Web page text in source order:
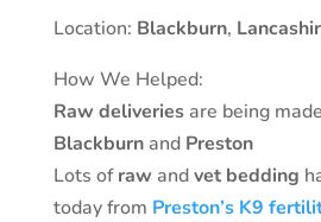
Location: Blackburn,
How We Helped:
Raw deliveriesare being
Blackburnand Preston
Lots ofraw andvet bedding
today from Preston’s K9